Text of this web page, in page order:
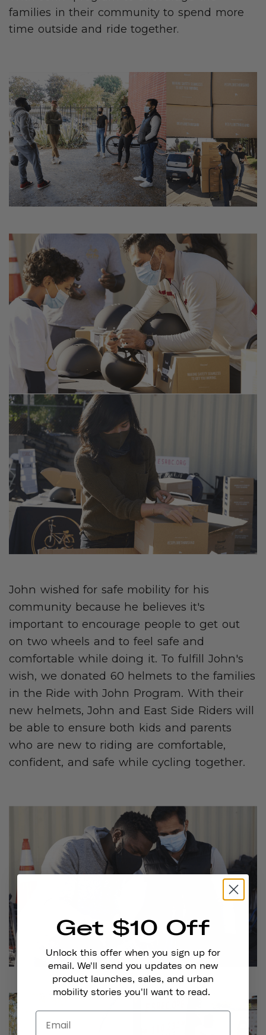
families in their community to spend more
time outside and ride together.
John wished for safe mobility for his
community because he believes it's
important to encourage people to get out
on two wheels and to feel safe and
comfortable while doing it. To fulfill John's
wish, we donated 60 helmets to the families
in the Ride with John Program. With their
new helmets, John and East Side Riders will
be able to ensure both kids and parents
who are new to riding are comfortable,
confident, and safe while cycling together.
Get $10 Off
Unlock this offer when you sign up for
email. We'll send you updates on new
product launches, sales, and urban
mobility stories you'll want to read.